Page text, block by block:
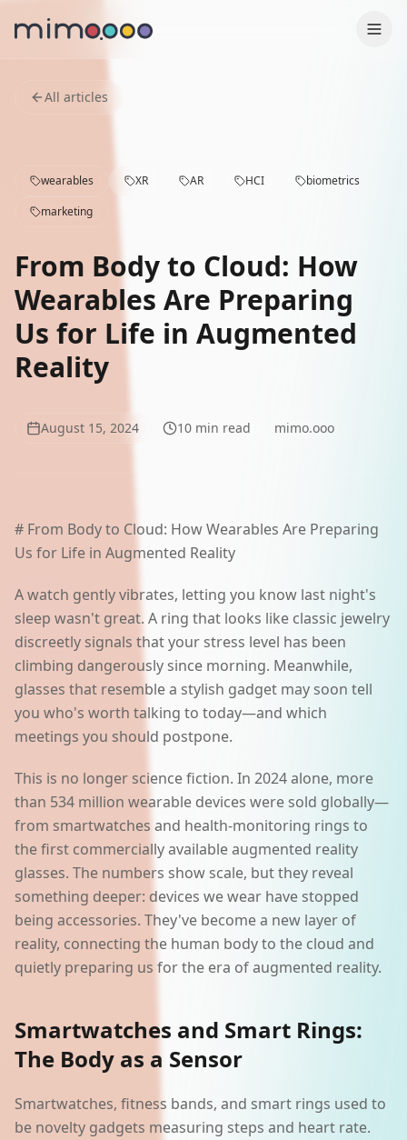
Production
Contact
Blog
Press
AI Lab
Start a project
All articles
wearables XR AR HCI
biometrics
marketing
From Body to Cloud: How
Wearables Are Preparing
Us for Life in Augmented
Reality
August 15, 2024 10 min read mimo.ooo
# From Body to Cloud: How Wearables Are Preparing
Us for Life in Augmented Reality
A watch gently vibrates, letting you know last night's
sleep wasn't great. A ring that looks like classic jewelry
discreetly signals that your stress level has been
climbing dangerously since morning. Meanwhile,
glasses that resemble a stylish gadget may soon tell
you who's worth talking to today—and which
meetings you should postpone.
This is no longer science fiction. In 2024 alone, more
than 534 million wearable devices were sold globally—
from smartwatches and health-monitoring rings to
the first commercially available augmented reality
glasses. The numbers show scale, but they reveal
something deeper: devices we wear have stopped
being accessories. They've become a new layer of
reality, connecting the human body to the cloud and
quietly preparing us for the era of augmented reality.
Smartwatches and Smart Rings:
The Body as a Sensor
Smartwatches, fitness bands, and smart rings used to
be novelty gadgets measuring steps and heart rate.